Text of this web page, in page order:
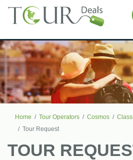
Home Tour Operators Cosmos
Tour Request
TOUR